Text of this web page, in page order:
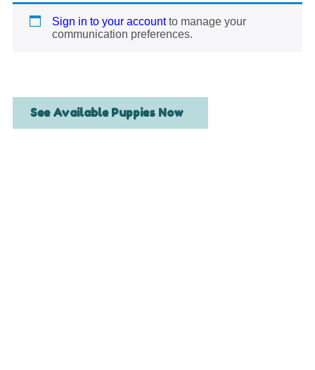
Sign in to your accountto manage your
communication preferences.
See Available Puppies Now